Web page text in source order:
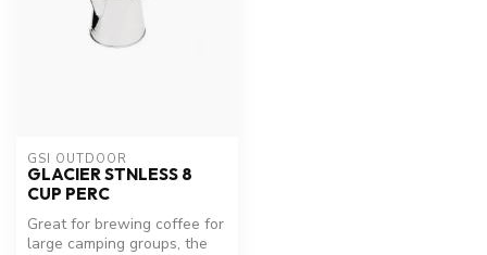
GSI OUTDOOR
GLACIER STNLESS 8
CUP PERC
Great for brewing coffee for
large camping groups, the